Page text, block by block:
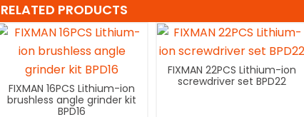
RELATED PRODUCTS
FIXMAN 16PCS Lithium-ion
brushless angle grinder kit
BPD16
FIXMAN 22PCS Lithium-ion
screwdriver set BPD22